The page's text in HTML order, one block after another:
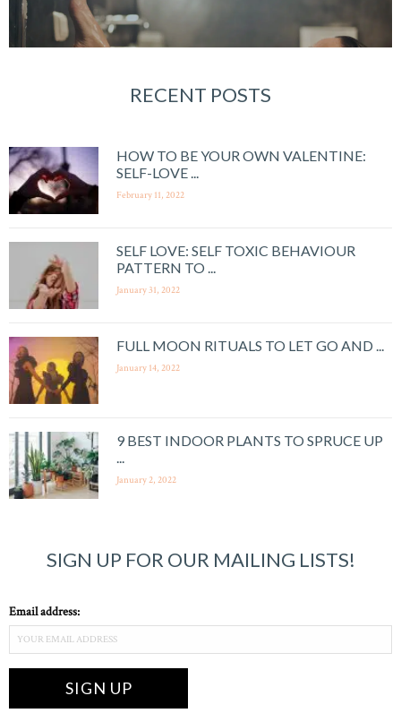
RECENT POSTS
HOW TO BE YOUR OWN VALENTINE:
SELF-LOVE ...
February 11, 2022
SELF LOVE: SELF TOXIC BEHAVIOUR
PATTERN TO ...
January 31, 2022
FULL MOON RITUALS TO LET GO AND ...
January 14, 2022
9 BEST INDOOR PLANTS TO SPRUCE UP
...
January 2, 2022
SIGN UP FOR OUR MAILING LISTS!
Email address: